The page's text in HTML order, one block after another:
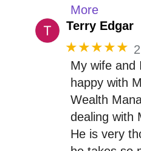
More
Terry Edgar
★★★★★
My wife and
happy with
Wealth
dealing with
He is very